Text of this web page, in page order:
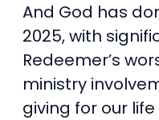
And God has
2025, with
Redeemer’s
ministry
giving for our